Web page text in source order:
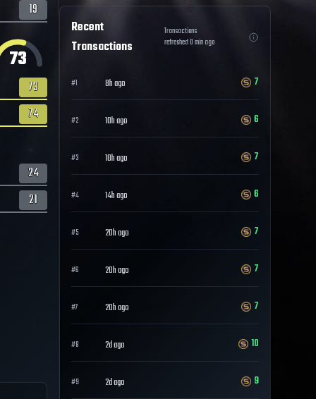
19
73
73
74
24
21
Recent
Transactions
Transactions
refreshed0min ago
#1 8h ago 7
#2 10h ago 6
#3 10h ago 7
#4 14h ago 6
#5 20h ago 7
#6 20h ago 7
#7 20h ago 7
#8 2d ago 10
#9 2d ago 9